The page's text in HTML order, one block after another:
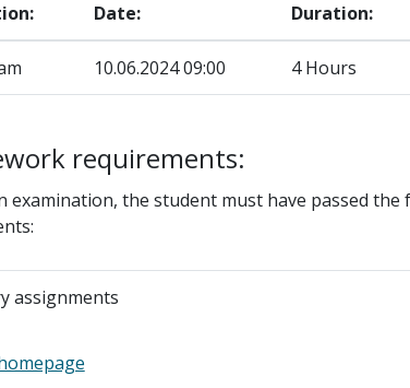
Date: Duration:
10.06.2024 09:00 4 Hours
requirements:
examination, the student must have passed
assignments